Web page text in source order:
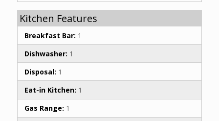
Kitchen Features
Breakfast Bar: 1
Dishwasher: 1
Disposal: 1
Eat-in Kitchen: 1
Gas Range: 1